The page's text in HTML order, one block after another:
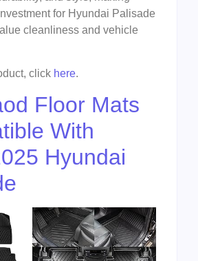
for Hyundai Palisade
cleanliness and vehicle
click here.
Floor Mats
With
Hyundai